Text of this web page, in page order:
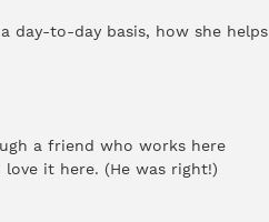
day-to-day basis, how she helps
a friend who works here
it here. (He was right!)